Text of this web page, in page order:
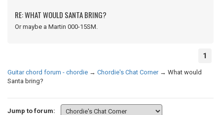
RE: WHAT WOULD SANTA BRING?
Or maybe a Martin 000-15SM.
1
Guitar chord forum - chordie → Chordie's Chat Corner → What would
Santa bring?
Jump to forum: